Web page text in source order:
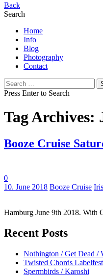
Back
Search
Home
Info
Blog
Photography
Contact
Search
for:
Press Enter to Search
Tag Archives:
Booze Cruise
0
10. June 2018 Tags:
Booze Cruise
Hamburg June 9th 2018. With
Recent Posts
Nothington / Get Dead /
Twisted Chords Labelfest
Spermbirds / Karoshi